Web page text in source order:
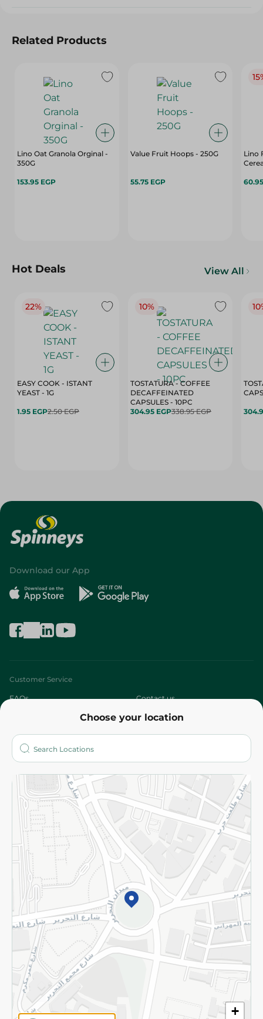
Related Products
Lino Oat Granola Orginal -
350G
153.95 EGP
Value Fruit Hoops - 250G
55.75 EGP
Lino
Hot Deals View All
22%
EASY COOK - ISTANT
YEAST - 1G
1.95 EGP2.50 EGP
10%
TOSTATURA - COFFEE
DECAFFEINATED
CAPSULES - 10PC
304.95 EGP338.95 EGP
Choose your location
+
Download our App
Customer Service
FAQs Contact us
Who are we?
More
Returns and Refund Terms and Conditions
Privacy Policy
Subscribe to our NewsLetter
©2026 - Spinneys | All Rights Reserved